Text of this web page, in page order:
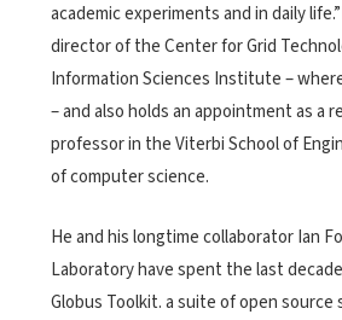
academic experiments and in daily
director of the Center for Grid
Information Sciences Institute –
– and also holds an appointment as a
professor in the Viterbi School of
of computer science.
He and his longtime collaborator Ian
Laboratory have spent the last
Globus Toolkit. a suite of open source